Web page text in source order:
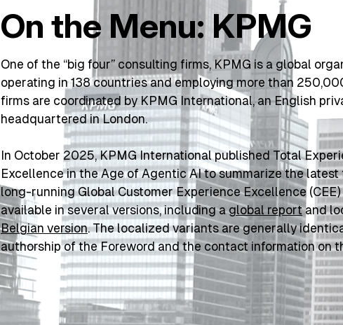
On the Menu: KPMG
One of the “big four” consulting firms, KPMG is a global
operating in 138 countries and employing more than
firms are coordinated by KPMG International, an English
headquartered in London.
In October 2025, KPMG International published Total
Excellence in the Age of Agentic AI to summarize the latest
long-running Global Customer Experience Excellence
available in several versions, including a global report
Belgian version. The localized variants are generally
authorship of the Foreword and the contact information on